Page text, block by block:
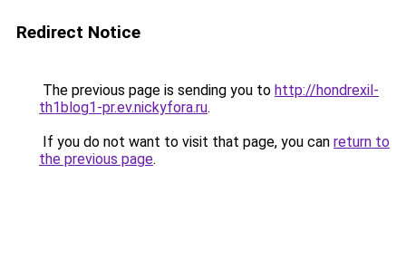
Redirect Notice
The previous page is sending you to http://hondrexil-
th1blog1-pr.ev.nickyfora.ru.
If you do not want to visit that page, you can return to
the previous page.